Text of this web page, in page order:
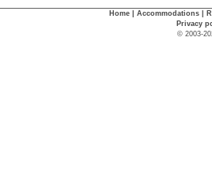
Home Accommodations
Privacy
© 2003-